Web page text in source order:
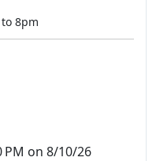
8pm
PM on 8/10/26